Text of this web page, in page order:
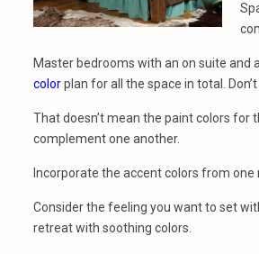
Master bedrooms with an on suite and
colorplan for all the space in total.
That doesn’t mean the paint colors for
complement one another.
Incorporate the accent colors from
Consider the feeling you want to set
retreat with soothing colors.